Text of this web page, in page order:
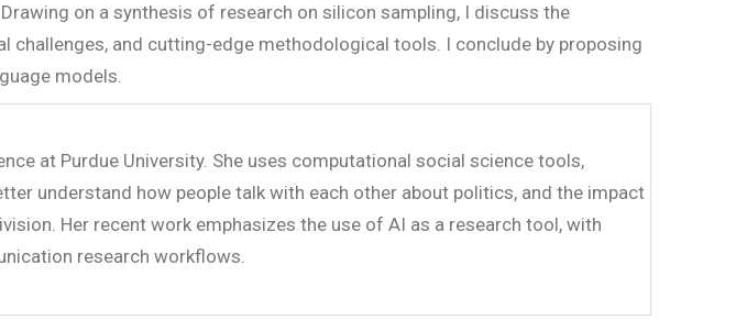
on a synthesis of research on silicon sampling, I discuss the
and cutting-edge methodological tools. I conclude by proposing
models.
at Purdue University. She uses computational social science tools,
understand how people talk with each other about politics, and the impact
Her recent work emphasizes the use of AI as a research tool, with
research workflows.